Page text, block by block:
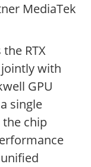
MediaTek
RTX
with
GPU
single
the chip